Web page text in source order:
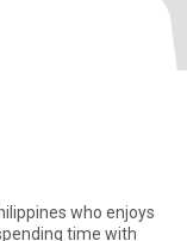
who enjoys
time with